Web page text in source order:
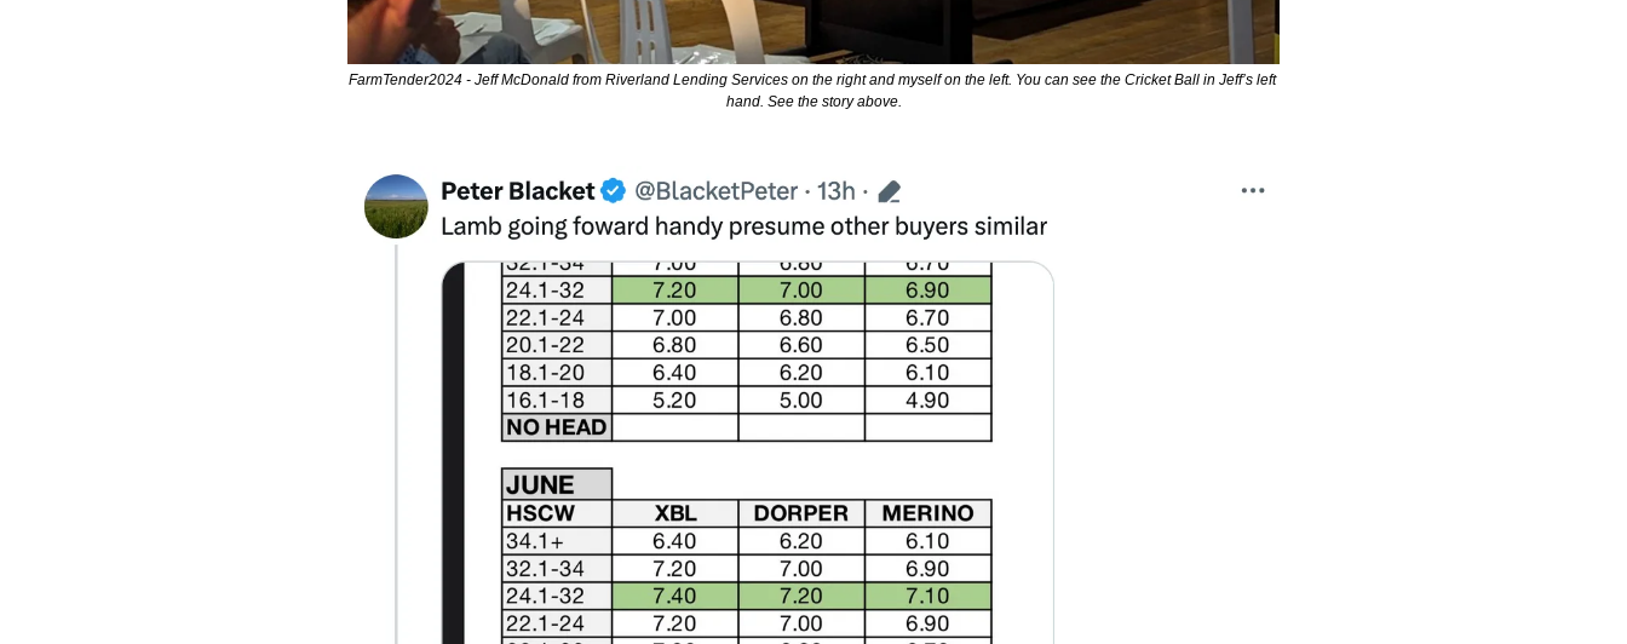
FarmTender2024 - Jeff McDonald from Riverland Lending Services on the right and myself on the left. You can see the Cricket Ball in Jeff’s left
hand. See the story above.